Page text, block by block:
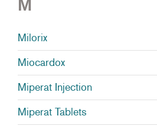
M
Milorix
Miocardox
Miperat Injection
Miperat Tablets